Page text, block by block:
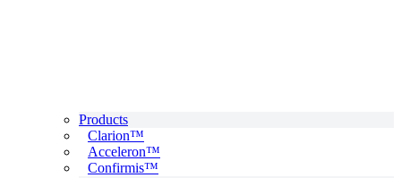
Products
Clarion™
Acceleron™
Confirmis™